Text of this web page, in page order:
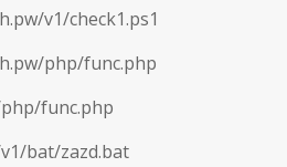
v1/check1.ps1
php/func.php
php/func.php
bat/zazd.bat